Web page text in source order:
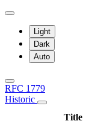
Light
Dark
Auto
RFC 1779
Historic
Title